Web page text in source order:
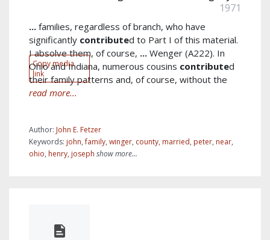
Copy media
link
1971
... families, regardless of branch, who have
significantly contributed to Part I of this material.
I absolve them, of course, ... Wenger (A222). In
Ohio and Indiana, numerous cousins contributed
their family patterns and, of course, without the
read more...
Author: John E. Fetzer
Keywords: john,family, winger, county, married, peter, near,
ohio, henry, joseph show more...